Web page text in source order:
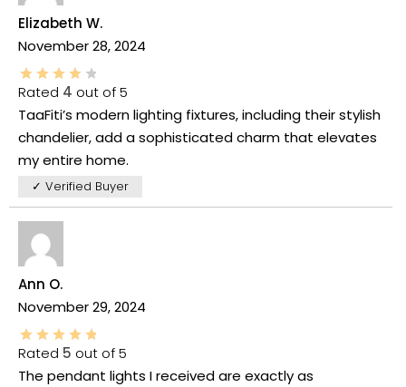
Elizabeth W.
November 28, 2024
Rated 4 out of 5
TaaFiti’s modern lighting fixtures, including their stylish
chandelier, add a sophisticated charm that elevates
my entire home.
✓ Verified Buyer
Ann O.
November 29, 2024
Rated 5 out of 5
The pendant lights I received are exactly as